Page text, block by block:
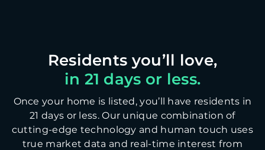
in 21 days or less.
Once your home is listed, you’ll have residents in
21 days or less. Our unique combination of
cutting-edge technology and human touch uses
true market data and real-time interest from